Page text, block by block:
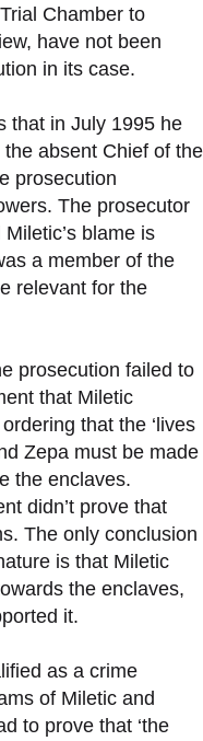
Chamber to
have not been
in its case.
that in July 1995 he
absent Chief of the
prosecution
The prosecutor
blame is
a member of the
relevant for the
prosecution failed to
that Miletic
that the ‘lives
Zepa must be made
the enclaves.
didn’t prove that
The only conclusion
is that Miletic
the enclaves,
it.
as a crime
of Miletic and
to prove that ‘the